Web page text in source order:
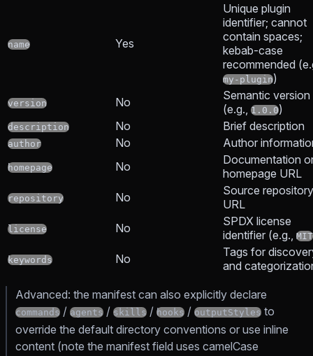
name Yes
Unique plugin
identifier; cannot
contain spaces;
kebab-case
recommended
my-plugin)
version No
Semantic version
(e.g., 1.0.0)
description No Brief description
author No Author
homepage No
Documentation
homepage URL
repository No
Source repository
URL
license No
SPDX license
identifier (e.g., MIT
keywords No
Tags for
and
Advanced: the manifest can also explicitly declare
commands / agents / skills / hooks / outputStyles to
override the default directory conventions or use inline
content (note the manifest field uses camelCase